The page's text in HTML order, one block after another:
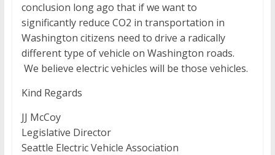
conclusion long ago that if we want to
significantly reduce CO2 in transportation in
Washington citizens need to drive a radically
different type of vehicle on Washington roads.
We believe electric vehicles will be those vehicles.
Kind Regards
JJ McCoy
Legislative Director
Seattle Electric Vehicle Association